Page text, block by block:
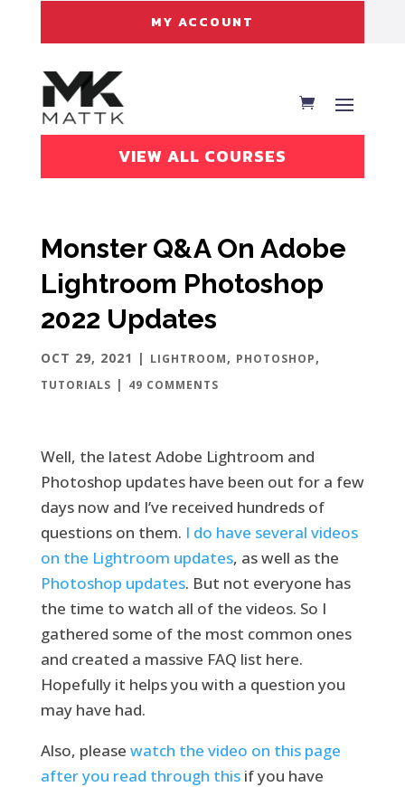
MY ACCOUNT
VIEW ALL COURSES
Monster Q&A On Adobe
Lightroom Photoshop
2022 Updates
OCT 29, 2021 | LIGHTROOM, PHOTOSHOP,
TUTORIALS | 49 COMMENTS
Well, the latest Adobe Lightroom and
Photoshop updates have been out for a few
days now and I’ve received hundreds of
questions on them. I do have several videos
on the Lightroom updates, as well as the
Photoshop updates. But not everyone has
the time to watch all of the videos. So I
gathered some of the most common ones
and created a massive FAQ list here.
Hopefully it helps you with a question you
may have had.
Also, please watch the video on this page
after you read through thisif you have